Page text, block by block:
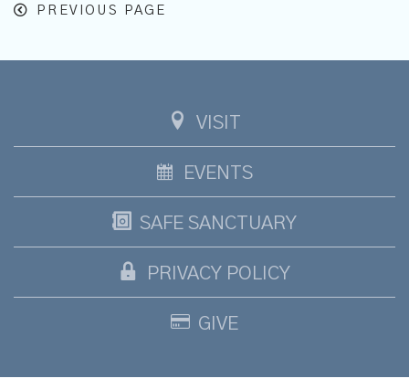
PREVIOUS PAGE
VISIT
EVENTS
SAFE SANCTUARY
PRIVACY POLICY
GIVE